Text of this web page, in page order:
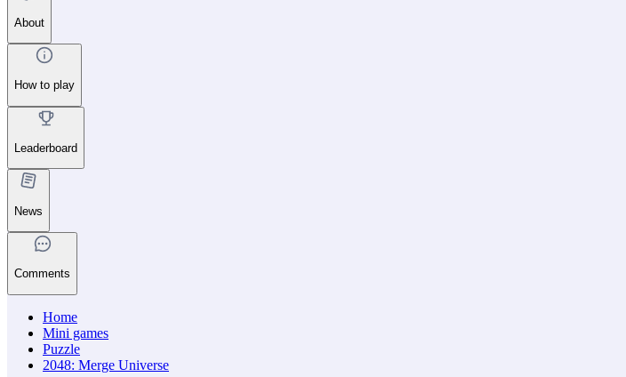
About
How to play
Leaderboard
News
Comments
Home
Mini games
Puzzle
2048: Merge Universe